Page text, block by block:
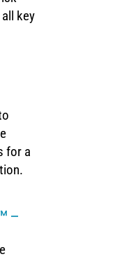
key
for a
–